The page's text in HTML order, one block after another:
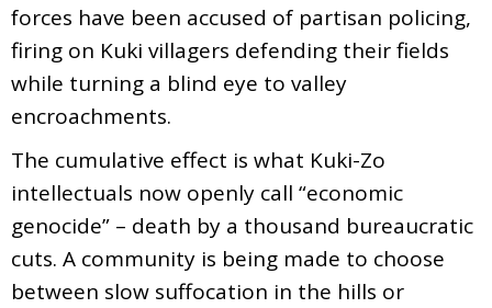
forces have been accused of partisan policing,
firing on Kuki villagers defending their fields
while turning a blind eye to valley
encroachments.
The cumulative effect is what Kuki-Zo
intellectuals now openly call “economic
genocide” – death by a thousand bureaucratic
cuts. A community is being made to choose
between slow suffocation in the hills or